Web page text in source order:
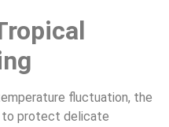
fluctuation, the
to protect delicate